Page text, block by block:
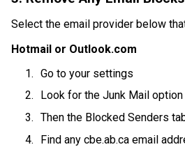
Select the email provider below
Hotmail or Outlook.com
Go to your settings
Look for the Junk Mail option
Then the Blocked Senders
Find any cbe.ab.ca email